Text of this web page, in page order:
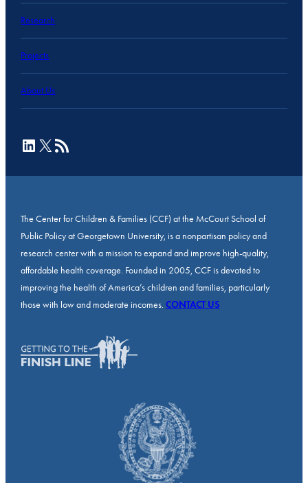
Research
Projects
About Us
LinkedIn
X RSS Feed
The Center for Children & Families (CCF) at the McCourt School of
Public Policy at Georgetown University, is a nonpartisan policy and
research center with a mission to expand and improve high-quality,
affordable health coverage. Founded in 2005, CCF is devoted to
improving the health of America’s children and families, particularly
those with low and moderate incomes.CONTACT US